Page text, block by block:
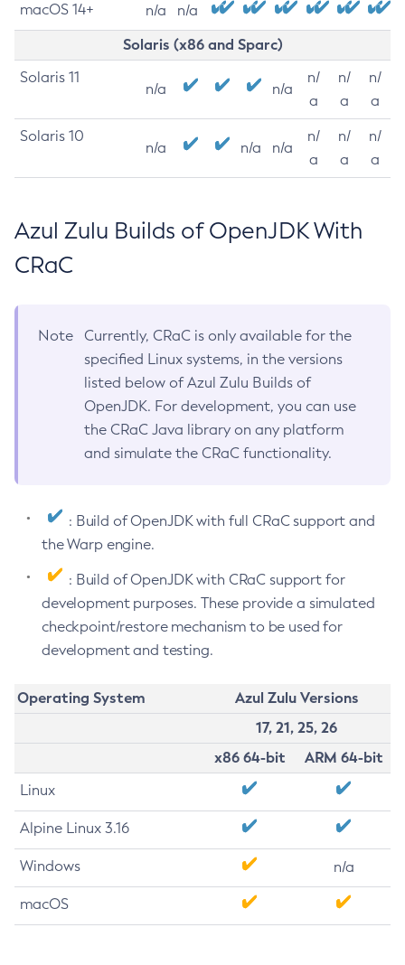
macOS 14+ n/a n/a
Solaris (x86 and Sparc)
Solaris 11
n/a n/a
n/
a
n/
a
n/
a
Solaris 10
n/a n/a n/a
n/
a
n/
a
n/
a
Azul Zulu Builds of OpenJDK With
CRaC
Note
Currently, CRaC is only available for the
specified Linux systems, in the versions
listed below of Azul Zulu Builds of
OpenJDK. For development, you can use
the CRaC Java library on any platform
and simulate the CRaC functionality.
: Build of OpenJDK with full CRaC support and
the Warp engine.
: Build of OpenJDK with CRaC support for
development purposes. These provide a simulated
checkpoint/restore mechanism to be used for
development and testing.
Operating System
Azul Zulu Versions
17, 21, 25, 26
x86 64-bit
ARM 64-bit
Linux
Alpine Linux 3.16
Windows n/a
macOS